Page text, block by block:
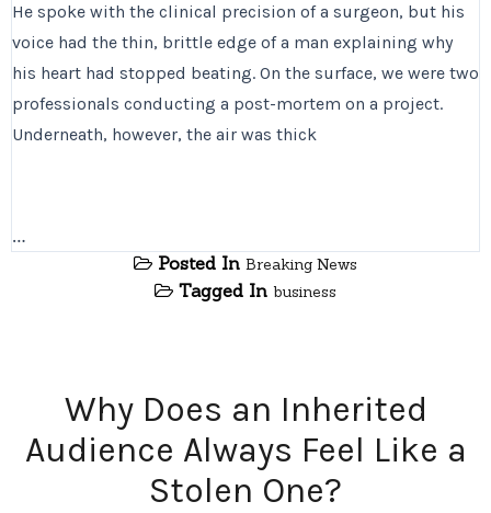
He spoke with the clinical precision of a surgeon, but his
voice had the thin, brittle edge of a man explaining why
his heart had stopped beating. On the surface, we were two
professionals conducting a post-mortem on a project.
Underneath, however, the air was thick
…
Posted In Breaking News
Tagged In business
Why Does an Inherited
Audience Always Feel Like a
Stolen One?